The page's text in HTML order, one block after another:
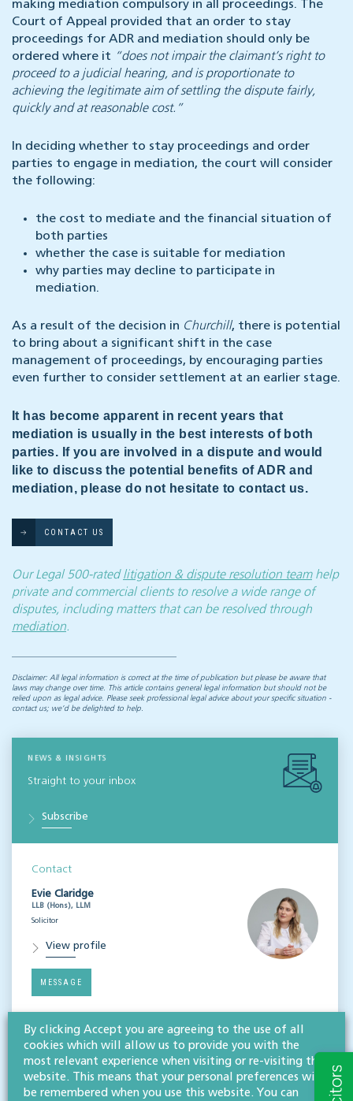
making mediation compulsory in all proceedings. The
Court of Appeal provided that an order to stay
proceedings for ADR and mediation should only be
ordered where it “does not impair the claimant’s right to
proceed to a judicial hearing, and is proportionate to
achieving the legitimate aim of settling the dispute fairly,
quickly and at reasonable cost.”
In deciding whether to stay proceedings and order
parties to engage in mediation, the court will consider
the following:
the cost to mediate and the financial situation of
both parties
whether the case is suitable for mediation
why parties may decline to participate in
mediation.
As a result of the decision in Churchill, there is potential
to bring about a significant shift in the case
management of proceedings, by encouraging parties
even further to consider settlement at an earlier stage.
It has become apparent in recent years that
mediation is usually in the best interests of both
parties. If you are involved in a dispute and would
like to discuss the potential benefits of ADR and
mediation, please do not hesitate to contact us.
CONTACT US
Our Legal 500-rated litigation & dispute resolution teamhelp
private and commercial clients to resolve a wide range of
disputes, including matters that can be resolved through
mediation.
Disclaimer: All legal information is correct at the time of publication but please be aware that
laws may change over time. This article contains general legal information but should not be
relied upon as legal advice. Please seek professional legal advice about your specific situation -
contact us; we’d be delighted to help.
NEWS & INSIGHTS
Straight to your inbox
Subscribe
Contact
Evie Claridge
LLB (Hons), LLM
Solicitor
View profile
MESSAGE
Related services
Litigation & dispute resolution
Mediation
By clicking Accept you are agreeing to the use of all
cookies which will allow us to provide you with the
most relevant experience when visiting or re-visiting this
website. This means that your personal preferences will
be remembered when you use this website. You can